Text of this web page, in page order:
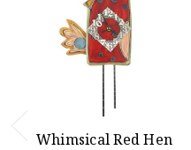
Whimsical Red Hen